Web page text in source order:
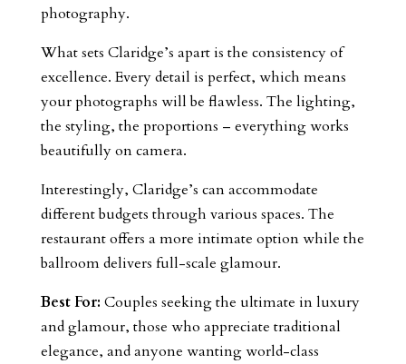
photography.
What sets Claridge’s apart is the consistency of
excellence. Every detail is perfect, which means
your photographs will be flawless. The lighting,
the styling, the proportions – everything works
beautifully on camera.
Interestingly, Claridge’s can accommodate
different budgets through various spaces. The
restaurant offers a more intimate option while the
ballroom delivers full-scale glamour.
Best For: Couples seeking the ultimate in luxury
and glamour, those who appreciate traditional
elegance, and anyone wanting world-class